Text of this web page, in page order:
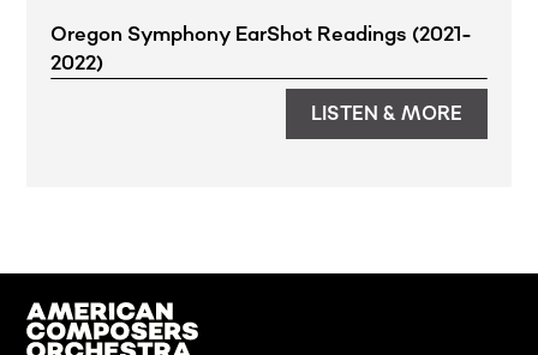
Oregon Symphony EarShot Readings (2021-
2022)
LISTEN & MORE